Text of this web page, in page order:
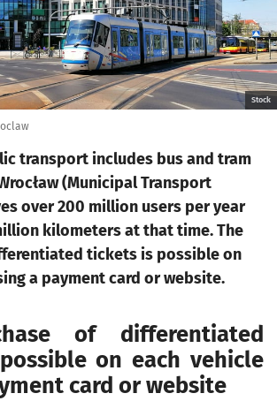
Stock
transport includes bus and tram
(Municipal Transport
over 200 million users per year
kilometers at that time. The
tickets is possible on
a payment card or website.
of differentiated
on each vehicle
card or website